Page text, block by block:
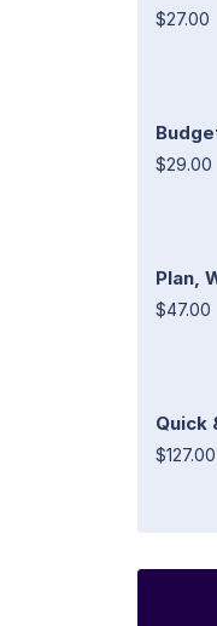
$27.00
$29.00
Plan,
$47.00
Quick
$127.00